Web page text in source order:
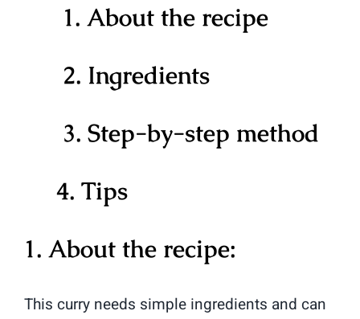
1. About the recipe
2. Ingredients
3. Step-by-step method
4. Tips
1. About the recipe:
This curry needs simple ingredients and can